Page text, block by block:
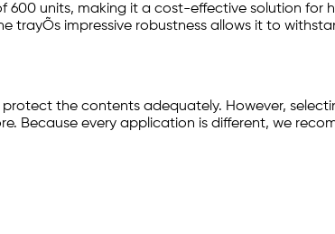
600 units, making it a cost-effective solution
trayÕs impressive robustness allows it to
the contents adequately. However,
Because every application is different, we